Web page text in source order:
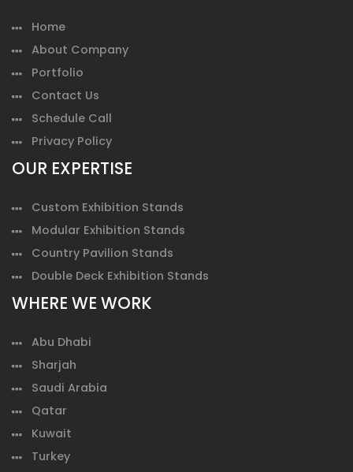
Home
About Company
Portfolio
Contact Us
Schedule Call
Privacy Policy
OUR EXPERTISE
Custom Exhibition Stands
Modular Exhibition Stands
Country Pavilion Stands
Double Deck Exhibition Stands
WHERE WE WORK
Abu Dhabi
Sharjah
Saudi Arabia
Qatar
Kuwait
Turkey